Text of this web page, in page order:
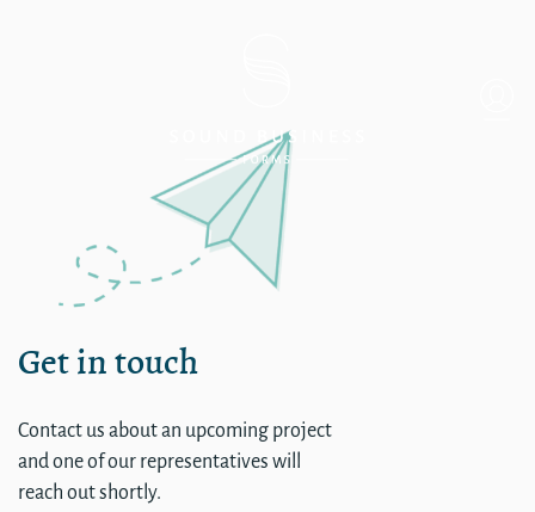
Get in touch
Contact us about an upcoming project
and one of our representatives will
reach out shortly.